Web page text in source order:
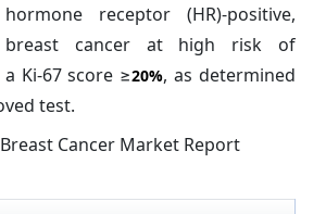
receptor (HR)-positive,
breast cancer at high risk of
Ki-67 score ≥20%, as determined
test.
Cancer Market Report